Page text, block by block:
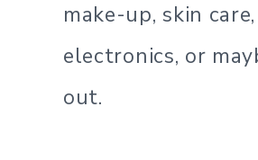
make-up, skin
electronics, or
out.